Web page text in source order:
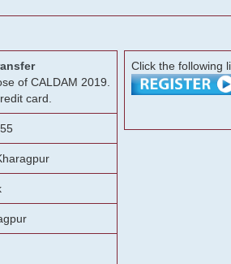
of CALDAM 2019.
card.
Click the following